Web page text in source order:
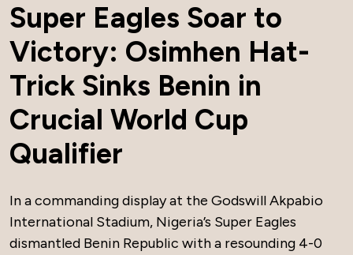
Super Eagles Soar to
Victory: Osimhen Hat-
Trick Sinks Benin in
Crucial World Cup
Qualifier
In a commanding display at the Godswill Akpabio
International Stadium, Nigeria’s Super Eagles
dismantled Benin Republic with a resounding 4-0